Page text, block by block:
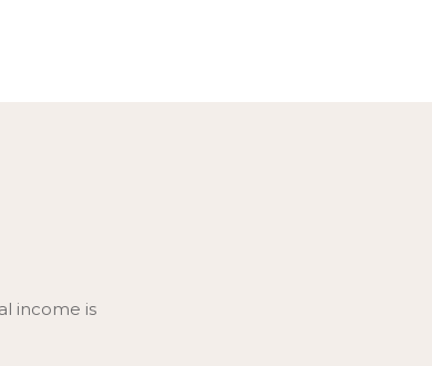
income is